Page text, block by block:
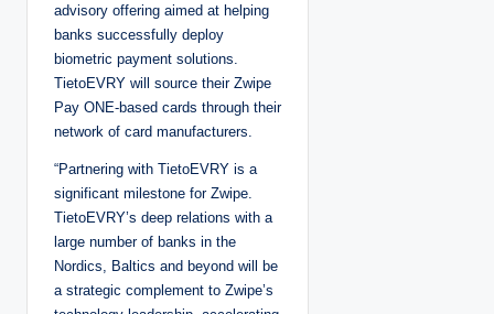
advisory offering aimed at helping
banks successfully deploy
biometric payment solutions.
TietoEVRY will source their Zwipe
Pay ONE-based cards through their
network of card manufacturers.
“Partnering with TietoEVRY is a
significant milestone for Zwipe.
TietoEVRY’s deep relations with a
large number of banks in the
Nordics, Baltics and beyond will be
a strategic complement to Zwipe’s